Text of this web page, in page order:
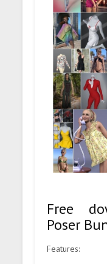
Free
Poser
Features: